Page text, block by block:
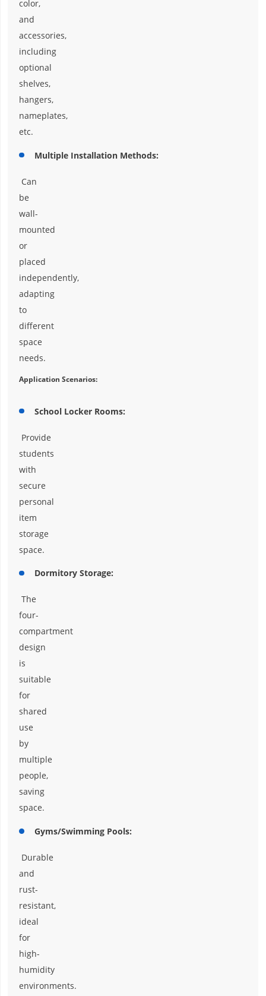
color,
and
accessories,
including
optional
shelves,
hangers,
nameplates,
etc.
Multiple Installation Methods:
Can
be
wall-
mounted
or
placed
independently,
adapting
to
different
space
needs.
Application Scenarios:
School Locker Rooms:
Provide
students
with
secure
personal
item
storage
space.
Dormitory Storage:
The
four-
compartment
design
is
suitable
for
shared
use
by
multiple
people,
saving
space.
Gyms/Swimming Pools:
Durable
and
rust-
resistant,
ideal
for
high-
humidity
environments.